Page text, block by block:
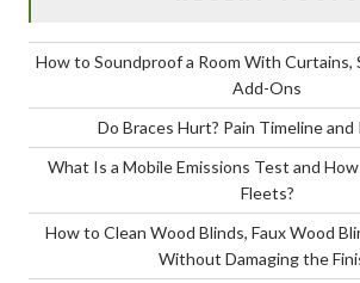
How to Soundproof a Room With Curtains,
Add-Ons
Do Braces Hurt? Pain Timeline and
What Is a Mobile Emissions Test and
Fleets?
How to Clean Wood Blinds, Faux Wood
Without Damaging the